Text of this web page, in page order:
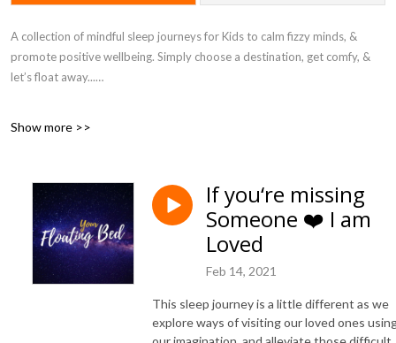
A collection of mindful sleep journeys for Kids to calm fizzy minds, &
promote positive wellbeing. Simply choose a destination, get comfy, &
let’s float away...
people worldwide were struggling during this challenging time, we
decided to invite them on our calming journeys and created this podcast.
Each journey is inspired by listener destination requests. So here is your
invitation, simply choose a destination and let’s float away together...
SUBSCRIBE & never miss a journey
Show more >>
If you‘re missing
Someone ❤️ I am
Loved
Feb 14, 2021
This sleep journey is a little different as we
explore ways of visiting our loved ones